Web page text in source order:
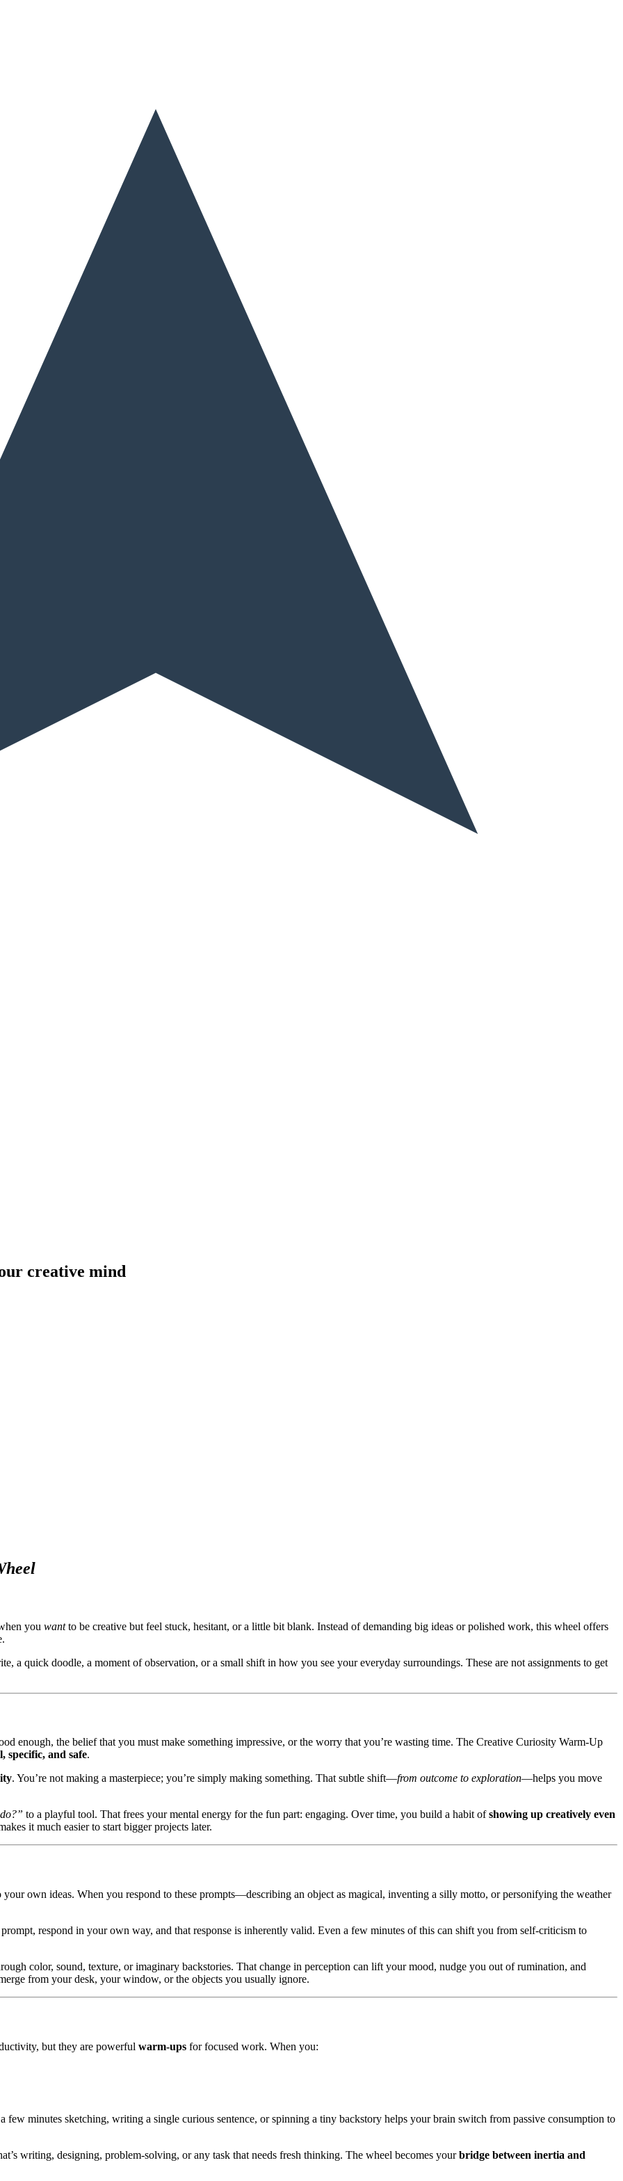
creative mind
you wantto be creative but feel stuck, hesitant, or a little bit blank. Instead of demanding big ideas or polished work, this wheel offers
a quick doodle, a moment of observation, or a small shift in how you see your everyday surroundings. These are not assignments to get
enough, the belief that you must make something impressive, or the worry that you’re wasting time. The Creative Curiosity Warm-Up
specific, and safe.
. You’re not making a masterpiece; you’re simply making something. That subtle shift—from outcome to exploration—helps you move
to a playful tool. That frees your mental energy for the fun part: engaging. Over time, you build a habit ofshowing up creatively even
it much easier to start bigger projects later.
own ideas. When you respond to these prompts—describing an object as magical, inventing a silly motto, or personifying the weather
respond in your own way, and that response is inherently valid. Even a few minutes of this can shift you from self-criticism to
color, sound, texture, or imaginary backstories. That change in perception can lift your mood, nudge you out of rumination, and
from your desk, your window, or the objects you usually ignore.
but they are powerful warm-ups for focused work. When you:
few minutes sketching, writing a single curious sentence, or spinning a tiny backstory helps your brain switch from passive consumption to
writing, designing, problem-solving, or any task that needs fresh thinking. The wheel becomes yourbridge between inertia and